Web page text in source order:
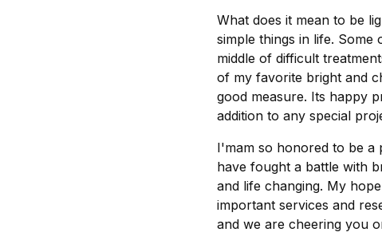
What does it mean to be
simple things in life.
middle of difficult
of my favorite bright and
good measure. Its happy
addition to any special
I'mam so honored to be a
have fought a battle with
and life changing. My
important services and
and we are cheering you